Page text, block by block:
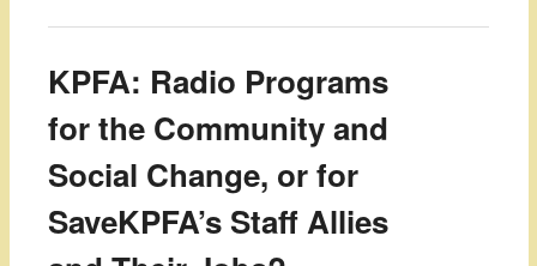
KPFA: Radio Programs
for the Community and
Social Change, or for
SaveKPFA’s Staff Allies